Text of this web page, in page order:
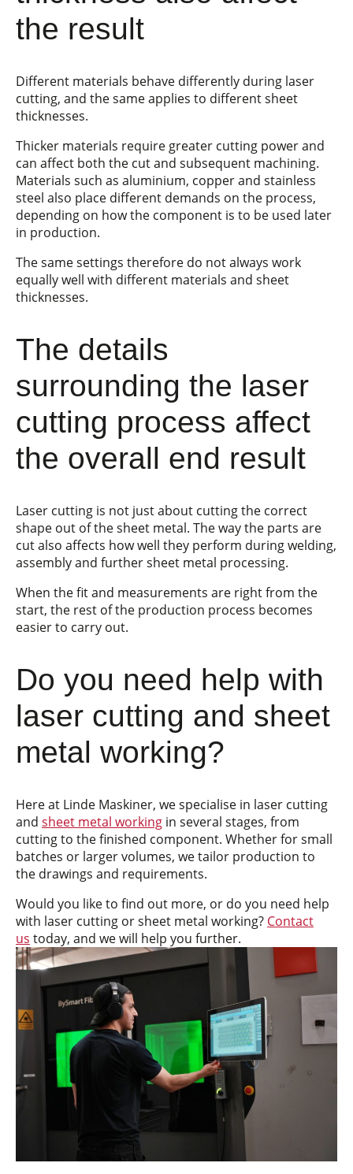
the result
Different materials behave differently during laser
cutting, and the same applies to different sheet
thicknesses.
Thicker materials require greater cutting power and
can affect both the cut and subsequent machining.
Materials such as aluminium, copper and stainless
steel also place different demands on the process,
depending on how the component is to be used later
in production.
The same settings therefore do not always work
equally well with different materials and sheet
thicknesses.
The details
surrounding the laser
cutting process affect
the overall end result
Laser cutting is not just about cutting the correct
shape out of the sheet metal. The way the parts are
cut also affects how well they perform during welding,
assembly and further sheet metal processing.
When the fit and measurements are right from the
start, the rest of the production process becomes
easier to carry out.
Do you need help with
laser cutting and sheet
metal working?
Here at Linde Maskiner, we specialise in laser cutting
and sheet metal working in several stages, from
cutting to the finished component. Whether for small
batches or larger volumes, we tailor production to
the drawings and requirements.
Would you like to find out more, or do you need help
with laser cutting or sheet metal working? Contact
us today, and we will help you further.